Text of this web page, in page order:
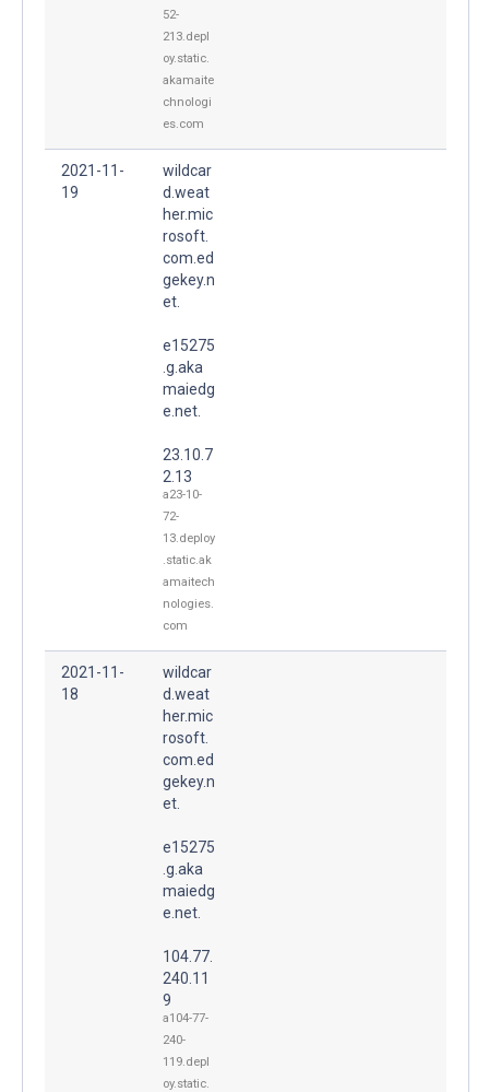
52-
213.depl
oy.static.
akamaite
chnologi
es.com
2021-11-
19
wildcar
d.weat
her.mic
rosoft.
com.ed
gekey.n
et.
e15275
.g.aka
maiedg
e.net.
23.10.7
2.13
a23-10-
72-
13.deploy
.static.ak
amaitech
nologies.
com
2021-11-
18
wildcar
d.weat
her.mic
rosoft.
com.ed
gekey.n
et.
e15275
.g.aka
maiedg
e.net.
104.77.
240.11
9
a104-77-
240-
119.depl
oy.static.